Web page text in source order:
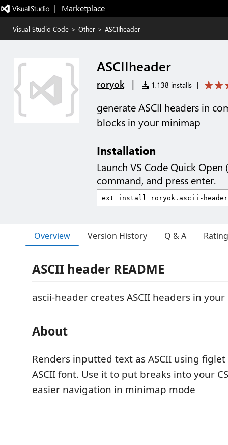
|   Marketplace
Visual Studio Code > Other > ASCIIheader
ASCIIheader
roryok | 1,138 installs |
generate ASCII headers in
blocks in your minimap
Installation
Launch VS Code Quick Open (
command, and press enter.
Overview Version History Q & A
ASCII header README
ascii-header creates ASCII headers in
About
Renders inputted text as ASCII using
ASCII font. Use it to put breaks into your
easier navigation in minimap mode